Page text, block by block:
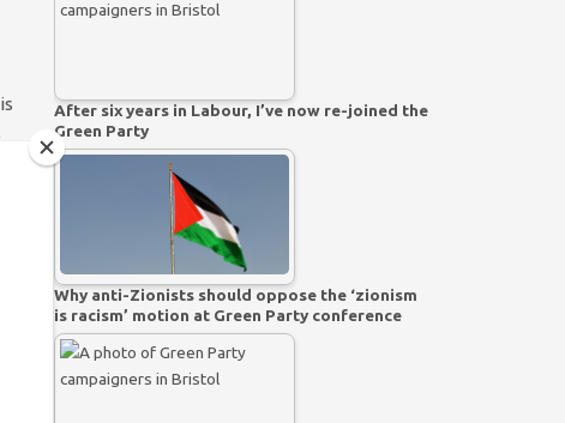
After six years in Labour, I’ve now re-joined the
Green Party
Why anti-Zionists should oppose the ‘zionism
is racism’ motion at Green Party conference